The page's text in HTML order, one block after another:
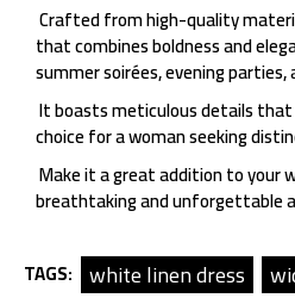
Crafted from high-quality
that combines boldness and
summer soirées, evening parties,
It boasts meticulous details
choice for a woman seeking
Make it a great addition to your
breathtaking and unforgettable
TAGS: white linen dress